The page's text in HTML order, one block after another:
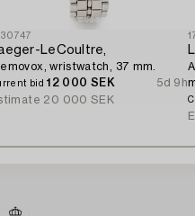
LeCoultre,
wristwatch, 37 mm.
bid12 000 SEK
5d 9h
20 000 SEK